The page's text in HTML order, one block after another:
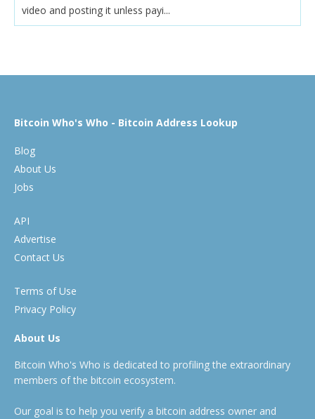
video and posting it unless payi...
Bitcoin Who's Who - Bitcoin Address Lookup
Blog
About Us
Jobs
API
Advertise
Contact Us
Terms of Use
Privacy Policy
About Us
Bitcoin Who's Who is dedicated to profiling the extraordinary
members of the bitcoin ecosystem.
Our goal is to help you verify a bitcoin address owner and